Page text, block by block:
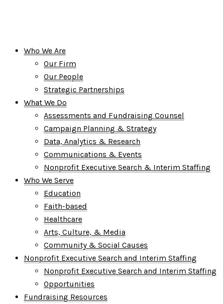
Who We Are
Our Firm
Our People
Strategic Partnerships
What We Do
Assessments and Fundraising Counsel
Campaign Planning & Strategy
Data, Analytics & Research
Communications & Events
Nonprofit Executive Search & Interim Staffing
Who We Serve
Education
Faith-based
Healthcare
Arts, Culture, & Media
Community & Social Causes
Nonprofit Executive Search and Interim Staffing
Nonprofit Executive Search and Interim Staffing
Opportunities
Fundraising Resources